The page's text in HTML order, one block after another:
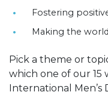
Fostering
Making the
Pick a theme or
which one of our 15
International Men’s